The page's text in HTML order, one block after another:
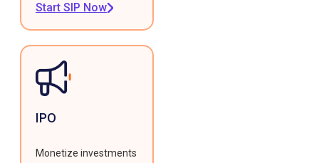
Start SIP Now
IPO
Monetize investments